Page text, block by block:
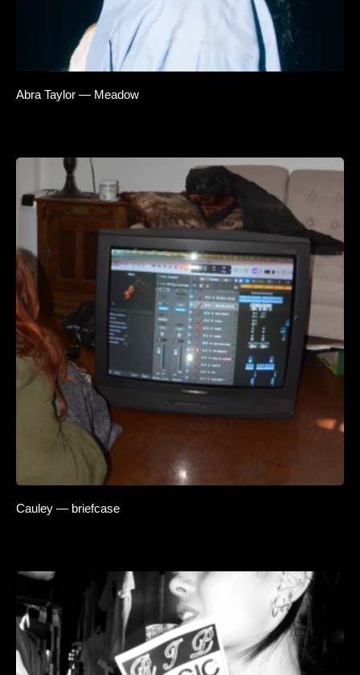
Abra Taylor — Meadow
Cauley — briefcase